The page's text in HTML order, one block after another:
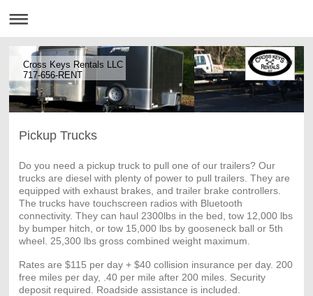
Cross Keys Rentals LLC
717-656-RENT
Pickup Trucks
Do you need a pickup truck to pull one of our trailers? Our
trucks are diesel with plenty of power to pull trailers. They are
equipped with exhaust brakes, and trailer brake controllers.
The trucks have touchscreen radios with Bluetooth
connectivity. They can haul 2300lbs in the bed, tow 12,000 lbs
by bumper hitch, or tow 15,000 lbs by gooseneck ball or 5th
wheel. 25,300 lbs gross combined weight maximum.
Rates are $115 per day + $40 collision insurance per day. 200
free miles per day, .40 per mile after 200 miles. Security
deposit required. Roadside assistance is included.